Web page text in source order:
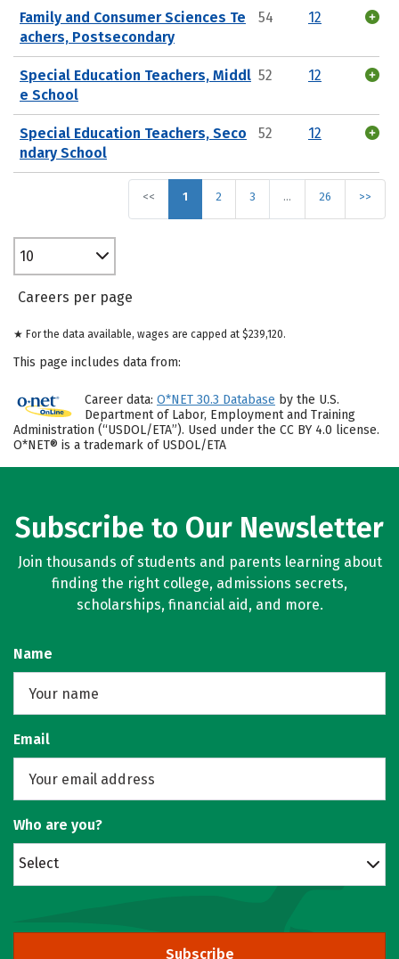
Family and Consumer Sciences Te
achers, Postsecondary
54 12
Special Education Teachers, Middl
e School
52 12
Special Education Teachers, Seco
ndary School
52 12
<< 1 2 3 … 26 >>
10
Careers per page
★ For the data available, wages are capped at $239,120.
This page includes data from:
Career data: O*NET 30.3 Database by the U.S.
Department of Labor, Employment and Training
Administration (“USDOL/ETA”). Used under the CC BY 4.0 license.
O*NET® is a trademark of USDOL/ETA
Subscribe to Our Newsletter
Join thousands of students and parents learning about
finding the right college, admissions secrets,
scholarships, financial aid, and more.
Name
Email
Who are you?
Select
Subscribe